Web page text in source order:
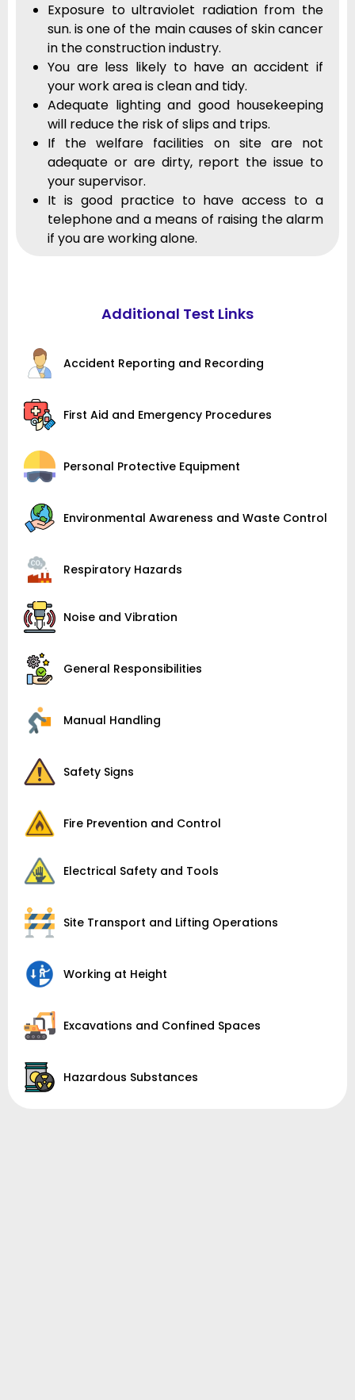
Exposure to ultraviolet radiation from the
sun. is one of the main causes of skin cancer
in the construction industry.
You are less likely to have an accident if
your work area is clean and tidy.
Adequate lighting and good housekeeping
will reduce the risk of slips and trips.
If the welfare facilities on site are not
adequate or are dirty, report the issue to
your supervisor.
It is good practice to have access to a
telephone and a means of raising the alarm
if you are working alone.
Additional Test Links
Accident Reporting and Recording
First Aid and Emergency Procedures
Personal Protective Equipment
Environmental Awareness and Waste Control
Respiratory Hazards
Noise and Vibration
General Responsibilities
Manual Handling
Safety Signs
Fire Prevention and Control
Electrical Safety and Tools
Site Transport and Lifting Operations
Working at Height
Excavations and Confined Spaces
Hazardous Substances